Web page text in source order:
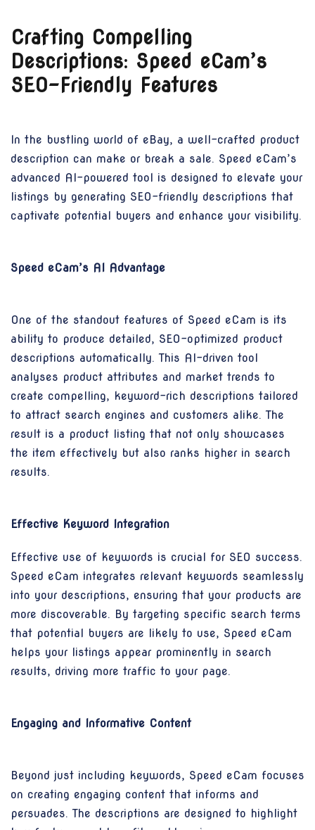
Crafting Compelling
Descriptions: Speed eCam’s
SEO-Friendly Features
In the bustling world of eBay, a well-crafted product
description can make or break a sale. Speed eCam’s
advanced AI-powered tool is designed to elevate your
listings by generating SEO-friendly descriptions that
captivate potential buyers and enhance your visibility.
Speed eCam’s AI Advantage
One of the standout features of Speed eCam is its
ability to produce detailed, SEO-optimized product
descriptions automatically. This AI-driven tool
analyses product attributes and market trends to
create compelling, keyword-rich descriptions tailored
to attract search engines and customers alike. The
result is a product listing that not only showcases
the item effectively but also ranks higher in search
results.
Effective Keyword Integration
Effective use of keywords is crucial for SEO success.
Speed eCam integrates relevant keywords seamlessly
into your descriptions, ensuring that your products are
more discoverable. By targeting specific search terms
that potential buyers are likely to use, Speed eCam
helps your listings appear prominently in search
results, driving more traffic to your page.
Engaging and Informative Content
Beyond just including keywords, Speed eCam focuses
on creating engaging content that informs and
persuades. The descriptions are designed to highlight